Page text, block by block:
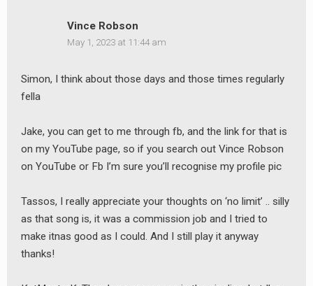
Vince Robson
May 1, 2023 at 11:44 am
Simon, I think about those days and those times regularly
fella
Jake, you can get to me through fb, and the link for that is
on my YouTube page, so if you search out Vince Robson
on YouTube or Fb I’m sure you’ll recognise my profile pic
Tassos, I really appreciate your thoughts on ‘no limit’ .. silly
as that song is, it was a commission job and I tried to
make itnas good as I could. And I still play it anyway
thanks!